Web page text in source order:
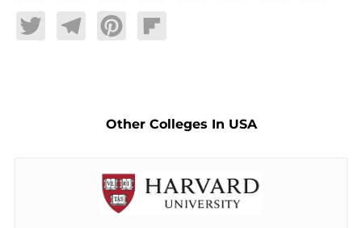
TwitterTelegramPinterestFlipboard
Other Colleges In USA